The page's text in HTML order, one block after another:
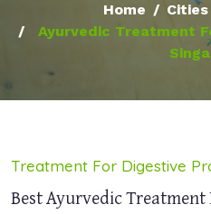
Home Cities
Ayurvedic Treatment
Treatment For Digestive
Best Ayurvedic Treatment